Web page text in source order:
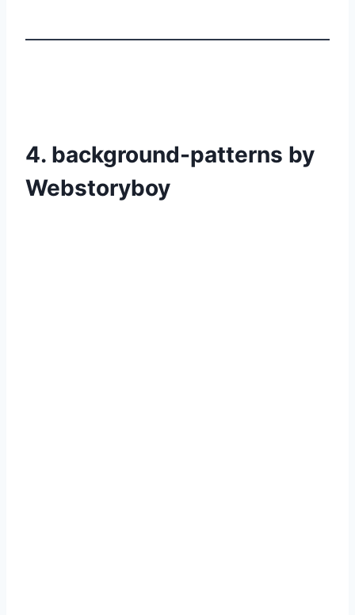
4. background-patterns by
Webstoryboy